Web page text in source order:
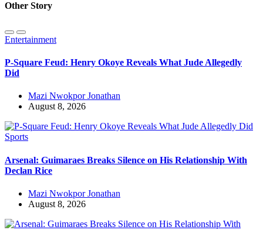
Other Story
Entertainment
P-Square Feud: Henry Okoye Reveals What Jude Allegedly
Did
Mazi Nwokpor Jonathan
August 8, 2026
Sports
Arsenal: Guimaraes Breaks Silence on His Relationship With
Declan Rice
Mazi Nwokpor Jonathan
August 8, 2026